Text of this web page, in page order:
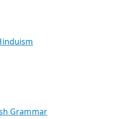
Grammar